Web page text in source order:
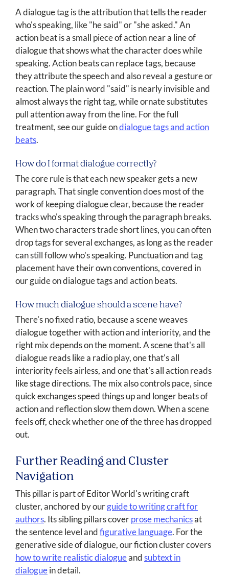
A dialogue tag is the attribution that tells the reader
who's speaking, like "he said" or "she asked." An
action beat is a small piece of action near a line of
dialogue that shows what the character does while
speaking. Action beats can replace tags, because
they attribute the speech and also reveal a gesture or
reaction. The plain word "said" is nearly invisible and
almost always the right tag, while ornate substitutes
pull attention away from the line. For the full
treatment, see our guide ondialogue tags and action
beats.
How do I format dialogue correctly?
The core rule is that each new speaker gets a new
paragraph. That single convention does most of the
work of keeping dialogue clear, because the reader
tracks who's speaking through the paragraph breaks.
When two characters trade short lines, you can often
drop tags for several exchanges, as long as the reader
can still follow who's speaking. Punctuation and tag
placement have their own conventions, covered in
our guide on dialogue tags and action beats.
How much dialogue should a scene have?
There's no fixed ratio, because a scene weaves
dialogue together with action and interiority, and the
right mix depends on the moment. A scene that's all
dialogue reads like a radio play, one that's all
interiority feels airless, and one that's all action reads
like stage directions. The mix also controls pace, since
quick exchanges speed things up and longer beats of
action and reflection slow them down. When a scene
feels off, check whether one of the three has dropped
out.
Further Reading and Cluster
Navigation
This pillar is part of Editor World's writing craft
cluster, anchored by ourguide to writing craft for
authors. Its sibling pillars coverprose mechanicsat
the sentence level andfigurative language. For the
generative side of dialogue, our fiction cluster covers
how to write realistic dialogueandsubtext in
dialoguein detail.